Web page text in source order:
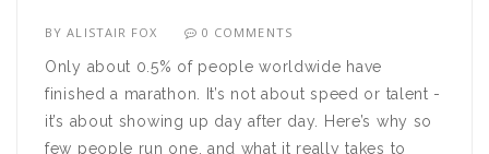
BYALISTAIR FOX 0 COMMENTS
Only about 0.5% of people worldwide have
finished a marathon. It’s not about speed or talent -
it’s about showing up day after day. Here’s why so
few people run one, and what it really takes to